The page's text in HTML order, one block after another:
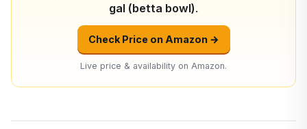
gal (betta bowl).
Check Price on Amazon →
Live price & availability on Amazon.